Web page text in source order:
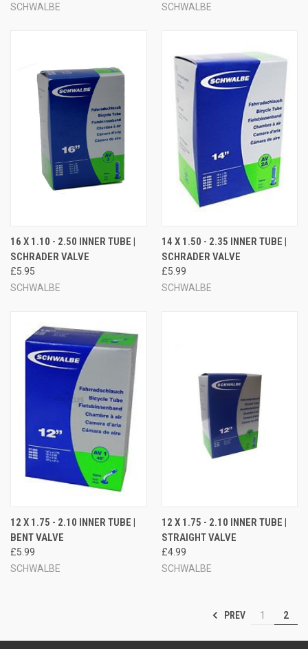
SCHWALBE
SCHWALBE
16 X 1.10 - 2.50 INNER TUBE |
SCHRADER VALVE
£5.95
SCHWALBE
14 X 1.50 - 2.35 INNER TUBE |
SCHRADER VALVE
£5.99
SCHWALBE
12 X 1.75 - 2.10 INNER TUBE |
BENT VALVE
£5.99
SCHWALBE
12 X 1.75 - 2.10 INNER TUBE |
STRAIGHT VALVE
£4.99
SCHWALBE
PREV 1 2